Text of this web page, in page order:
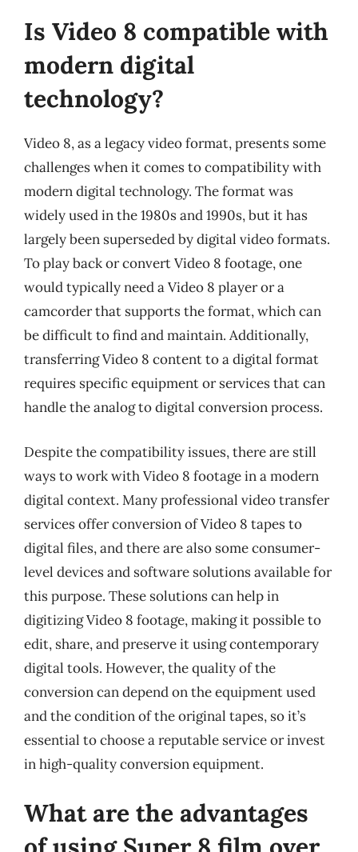
Is Video 8 compatible with
modern digital
technology?
Video 8, as a legacy video format, presents some
challenges when it comes to compatibility with
modern digital technology. The format was
widely used in the 1980s and 1990s, but it has
largely been superseded by digital video formats.
To play back or convert Video 8 footage, one
would typically need a Video 8 player or a
camcorder that supports the format, which can
be difficult to find and maintain. Additionally,
transferring Video 8 content to a digital format
requires specific equipment or services that can
handle the analog to digital conversion process.
Despite the compatibility issues, there are still
ways to work with Video 8 footage in a modern
digital context. Many professional video transfer
services offer conversion of Video 8 tapes to
digital files, and there are also some consumer-
level devices and software solutions available for
this purpose. These solutions can help in
digitizing Video 8 footage, making it possible to
edit, share, and preserve it using contemporary
digital tools. However, the quality of the
conversion can depend on the equipment used
and the condition of the original tapes, so it’s
essential to choose a reputable service or invest
in high-quality conversion equipment.
What are the advantages